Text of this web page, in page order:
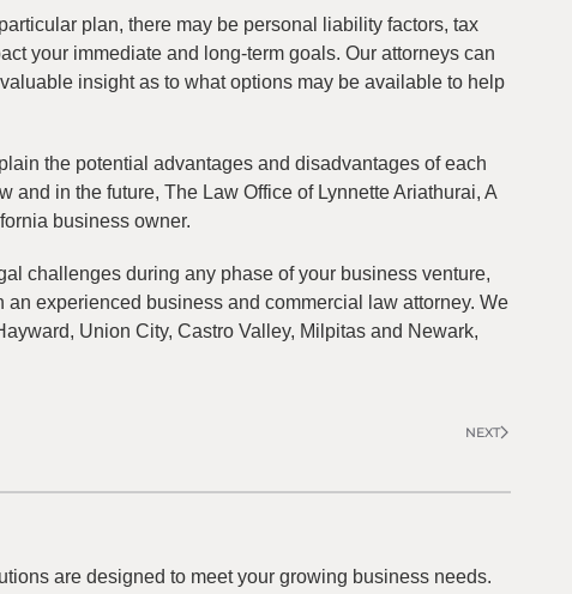
plan, there may be personal liability factors, tax
your immediate and long-term goals. Our attorneys can
insight as to what options may be available to help
the potential advantages and disadvantages of each
in the future, The Law Office of Lynnette Ariathurai, A
business owner.
challenges during any phase of your business venture,
experienced business and commercial law attorney. We
Union City, Castro Valley, Milpitas and Newark,
NEXT
are designed to meet your growing business needs.